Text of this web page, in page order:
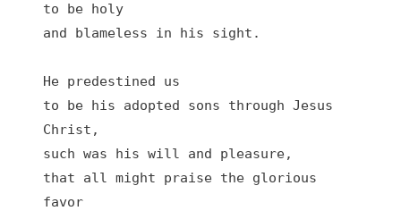
to be holy
and blameless in his sight.
He predestined us
to be his adopted sons through Jesus
Christ,
such was his will and pleasure,
that all might praise the glorious
favor